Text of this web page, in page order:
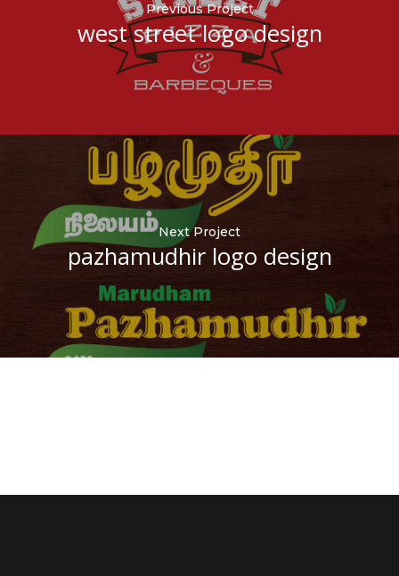
Previous Project
west street logo design
Next Project
pazhamudhir logo design